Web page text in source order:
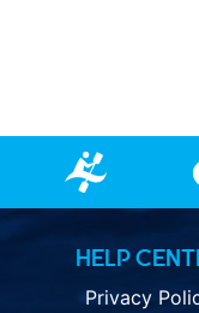
HELP
Privacy